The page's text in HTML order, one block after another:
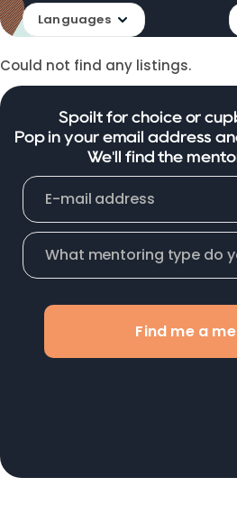
Languages
Could not find any listings.
Spoilt for choice or
Pop in your email address
We'll find the
Find me a